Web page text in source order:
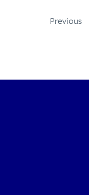
Previous